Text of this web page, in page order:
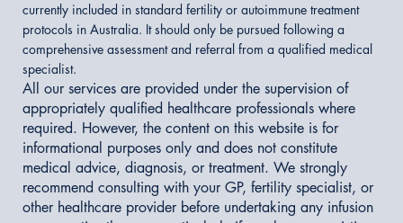
currently included in standard fertility or autoimmune treatment
protocols in Australia. It should only be pursued following a
comprehensive assessment and referral from a qualified medical
specialist.
All our services are provided under the supervision of
appropriately qualified healthcare professionals where
required. However, the content on this website is for
informational purposes only and does not constitute
medical advice, diagnosis, or treatment. We strongly
recommend consulting with your GP, fertility specialist, or
other healthcare provider before undertaking any infusion